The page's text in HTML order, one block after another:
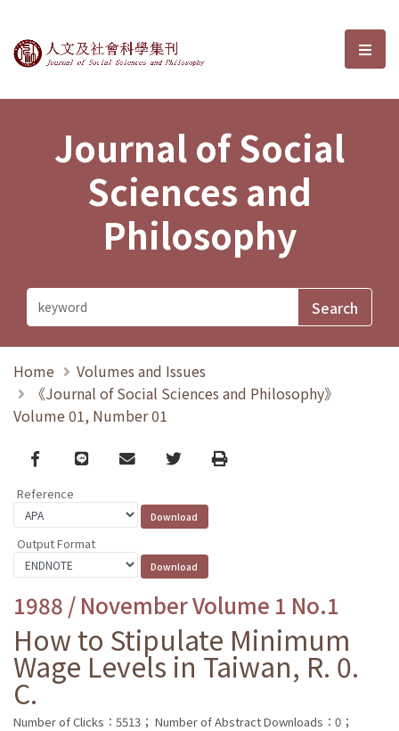
Journal of Social Sciences and選
Journal of Social
Sciences and
Philosophy
Home
Volumes and Issues
《Journal of Social Sciences and Philosophy》
Volume 01, Number 01
Facebook
line email TwitterPrint
Reference
Output Format
1988 / November Volume 1 No.1
How to Stipulate Minimum
Wage Levels in Taiwan, R. 0.
C.
Number of Clicks：5513； Number of Abstract Downloads：0；